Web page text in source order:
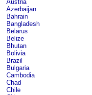
Austria
Azerbaijan
Bahrain
Bangladesh
Belarus
Belize
Bhutan
Bolivia
Brazil
Bulgaria
Cambodia
Chad
Chile